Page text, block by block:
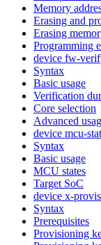
Memory
Erasing and
Erasing
Programming
device fw-
Syntax
Basic usage
Verification
Core selection
Advanced
device mcu-
Syntax
Basic usage
MCU states
Target SoC
device x-
Syntax
Prerequisites
Provisioning